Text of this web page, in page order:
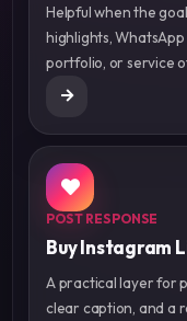
Helpful when the
highlights,
portfolio, or service
POST RESPONSE
Buy Instagram
A practical layer for
clear caption, and a